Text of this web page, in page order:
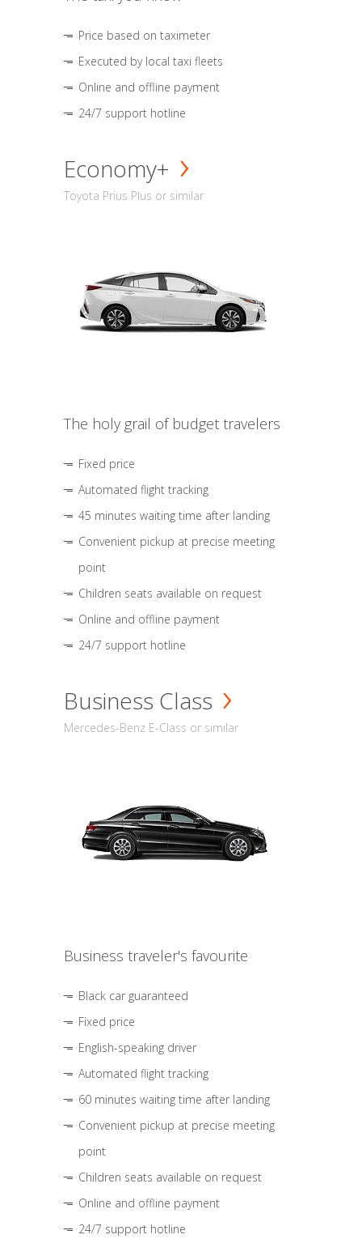
Price based on taximeter
Executed by local taxi fleets
Online and offline payment
24/7 support hotline
Economy+
Toyota Prius Plus or similar
The holy grail of budget travelers
Fixed price
Automated flight tracking
45 minutes waiting time after landing
Convenient pickup at precise meeting
point
Children seats available on request
Online and offline payment
24/7 support hotline
Business Class
Mercedes-Benz E-Class or similar
Business traveler's favourite
Black car guaranteed
Fixed price
English-speaking driver
Automated flight tracking
60 minutes waiting time after landing
Convenient pickup at precise meeting
point
Children seats available on request
Online and offline payment
24/7 support hotline